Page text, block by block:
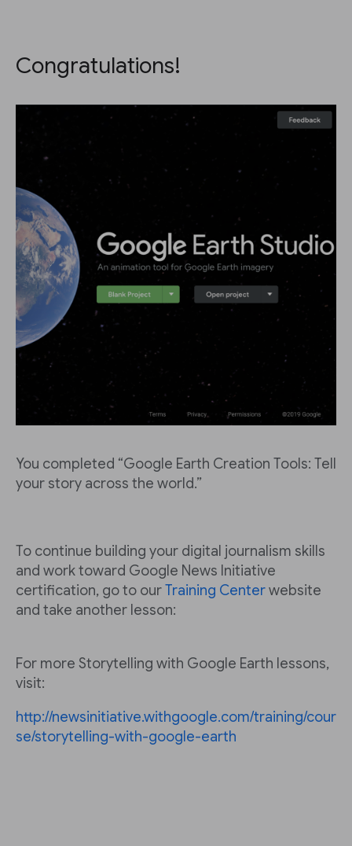
Congratulations!
You completed “Google Earth Creation Tools: Tell
your story across the world.”
To continue building your digital journalism skills
and work toward Google News Initiative
certification, go to ourTraining Centerwebsite
and take another lesson:
For more Storytelling with Google Earth lessons,
visit:
http://newsinitiative.withgoogle.com/training/cour
se/storytelling-with-google-earth